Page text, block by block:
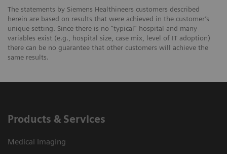
The statements by Siemens Healthineers customers described
herein are based on results that were achieved in the customer’s
unique setting. Since there is no “typical” hospital and many
variables exist (e.g., hospital size, case mix, level of IT adoption)
there can be no guarantee that other customers will achieve the
same results.
Products & Services
Medical Imaging